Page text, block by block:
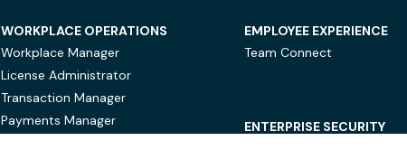
WORKPLACE OPERATIONS
Workplace Manager
License Administrator
Transaction Manager
Payments Manager
EMPLOYEE EXPERIENCE
Team Connect
ENTERPRISE SECURITY